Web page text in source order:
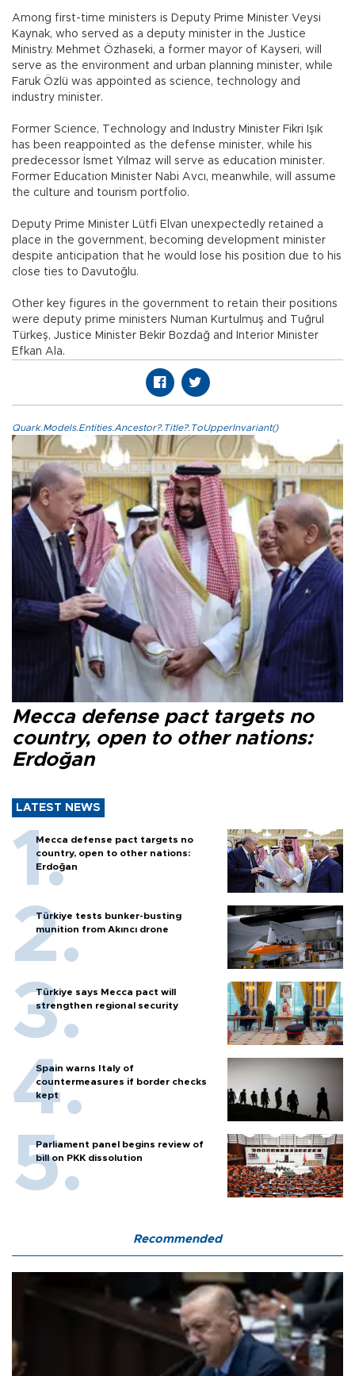
Among first-time ministers is Deputy Prime Minister Veysi
Kaynak, who served as a deputy minister in the Justice
Ministry. Mehmet Özhaseki, a former mayor of Kayseri, will
serve as the environment and urban planning minister, while
Faruk Özlü was appointed as science, technology and
industry minister.
Former Science, Technology and Industry Minister Fikri Işık
has been reappointed as the defense minister, while his
predecessor İsmet Yılmaz will serve as education minister.
Former Education Minister Nabi Avcı, meanwhile, will assume
the culture and tourism portfolio.
Deputy Prime Minister Lütfi Elvan unexpectedly retained a
place in the government, becoming development minister
despite anticipation that he would lose his position due to his
close ties to Davutoğlu.
Other key figures in the government to retain their positions
were deputy prime ministers Numan Kurtulmuş and Tuğrul
Türkeş, Justice Minister Bekir Bozdağ and Interior Minister
Efkan Ala.
Quark.Models.Entities.Ancestor?.Title?.ToUpperInvariant()
Mecca defense pact targets no
country, open to other nations:
Erdoğan
LATEST NEWS
Mecca defense pact targets no
country, open to other nations:
Erdoğan
Türkiye tests bunker-busting
munition from Akıncı drone
Türkiye says Mecca pact will
strengthen regional security
Spain warns Italy of
countermeasures if border checks
kept
Parliament panel begins review of
bill on PKK dissolution
Recommended